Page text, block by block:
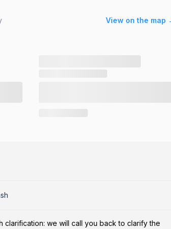
View on the map
clarification: we will call you back to clarify the